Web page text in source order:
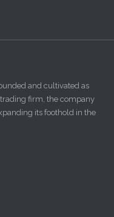
and cultivated as
firm, the company
its foothold in the